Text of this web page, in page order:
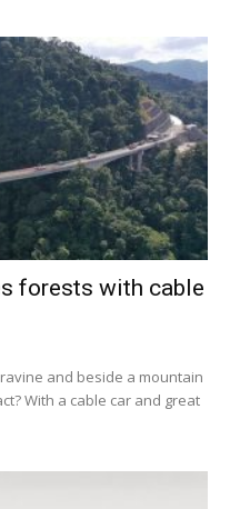
forests with cable
and beside a mountain
With a cable car and great